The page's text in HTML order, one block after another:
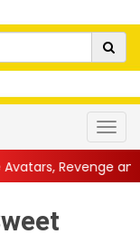
and Raw Powe...||